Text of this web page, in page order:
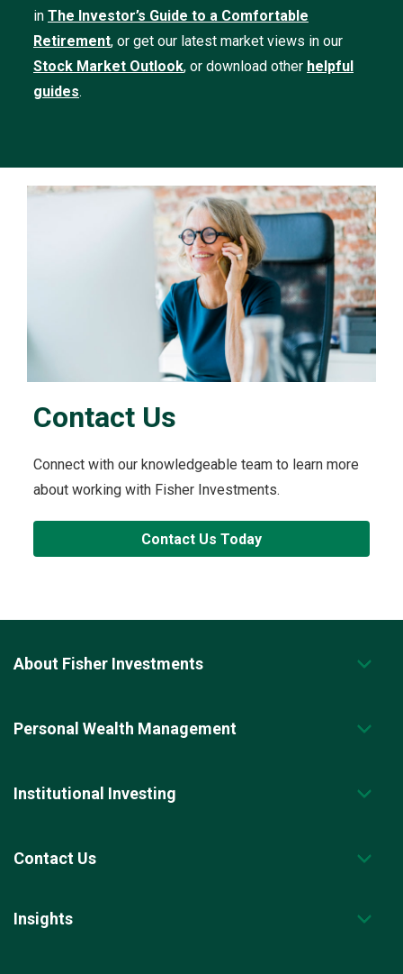
in The Investor’s Guide to a Comfortable
Retirement, or get our latest market views in our
Stock Market Outlook, or download other helpful
guides.
Contact Us
Connect with our knowledgeable team to learn more
about working with Fisher Investments.
Contact Us Today
About Fisher Investments
Personal Wealth Management
Institutional Investing
Contact Us
Insights